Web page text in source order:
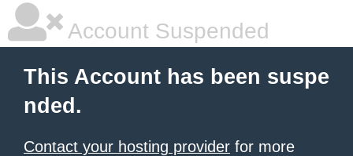
Account Suspended
This Account has been suspe
nded.
Contact your hosting provider for more